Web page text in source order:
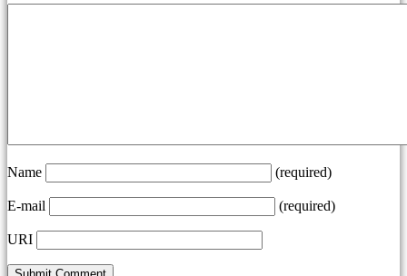
Name (required)
E-mail (required)
URI